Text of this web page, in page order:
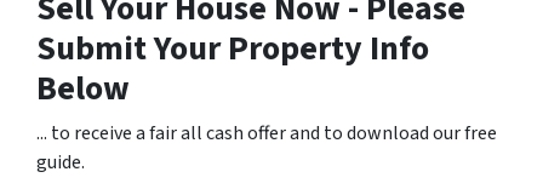
Submit Your Property Info
Below
... to receive a fair all cash offer and to download our free
guide.